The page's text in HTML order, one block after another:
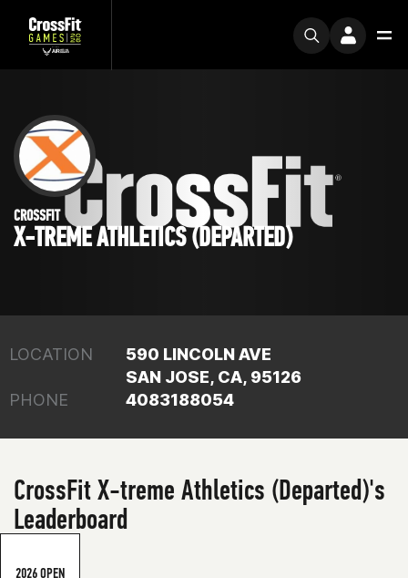
CROSSFIT
X-TREME ATHLETICS (DEPARTED)
LOCATION
590 LINCOLN AVE
SAN JOSE, CA, 95126
PHONE
4083188054
CrossFit X-treme Athletics (Departed)'s
Leaderboard
2026 OPEN